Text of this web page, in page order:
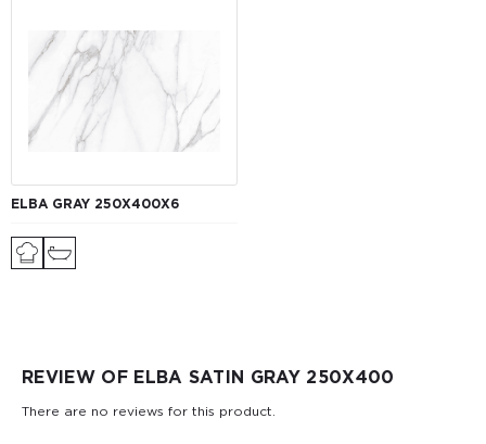
ELBA GRAY 250Х400Х6
REVIEW OF ELBA SATIN GRAY 250X400
There are no reviews for this product.